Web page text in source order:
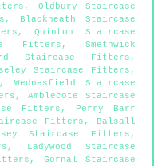
, Oldbury Staircase
, Blackheath Staircase
,Quinton Staircase
Fitters , Smethwick
Staircase Fitters ,
Staircase Fitters ,
,Wednesfield Staircase
, Amblecote Staircase
Fitters , Perry Barr
Fitters , Balsall
Staircase Fitters ,
,
Ladywood Staircase
, Gornal Staircase